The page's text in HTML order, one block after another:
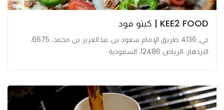
KEE2 FOOD | كيتو فود
حي, 4136 طريق الإمام سعود بن عبدالعزيز بن محمد، 6675،
الازدهار، الرياض 12486، السعودية